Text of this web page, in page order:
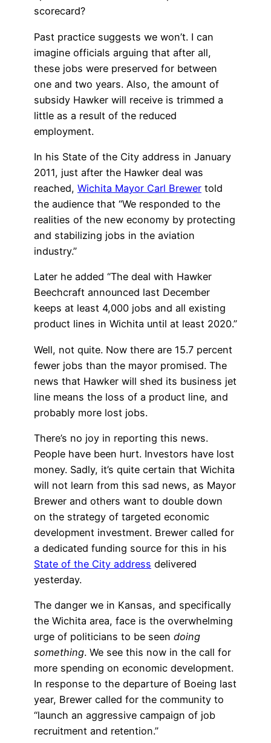
scorecard?
Past practice suggests we won’t. I can
imagine officials arguing that after all,
these jobs were preserved for between
one and two years. Also, the amount of
subsidy Hawker will receive is trimmed a
little as a result of the reduced
employment.
In his State of the City address in January
2011, just after the Hawker deal was
reached, Wichita Mayor Carl Brewer told
the audience that “We responded to the
realities of the new economy by protecting
and stabilizing jobs in the aviation
industry.”
Later he added “The deal with Hawker
Beechcraft announced last December
keeps at least 4,000 jobs and all existing
product lines in Wichita until at least 2020.”
Well, not quite. Now there are 15.7 percent
fewer jobs than the mayor promised. The
news that Hawker will shed its business jet
line means the loss of a product line, and
probably more lost jobs.
There’s no joy in reporting this news.
People have been hurt. Investors have lost
money. Sadly, it’s quite certain that Wichita
will not learn from this sad news, as Mayor
Brewer and others want to double down
on the strategy of targeted economic
development investment. Brewer called for
a dedicated funding source for this in his
State of the City address delivered
yesterday.
The danger we in Kansas, and specifically
the Wichita area, face is the overwhelming
urge of politicians to be seen doing
something. We see this now in the call for
more spending on economic development.
In response to the departure of Boeing last
year, Brewer called for the community to
“launch an aggressive campaign of job
recruitment and retention.”